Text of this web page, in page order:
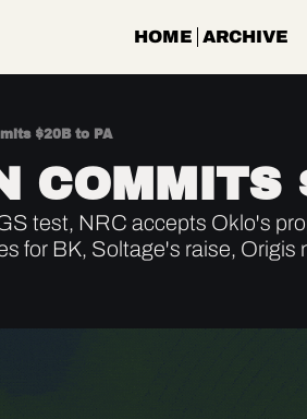
HOME ARCHIVE
$20B to PA
COMMITS
test, NRC accepts Oklo's
for BK, Soltage's raise, Origis